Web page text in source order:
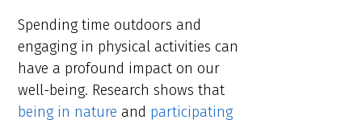
Spending time outdoors and
engaging in physical activities can
have a profound impact on our
well-being. Research shows that
being in nature and participating